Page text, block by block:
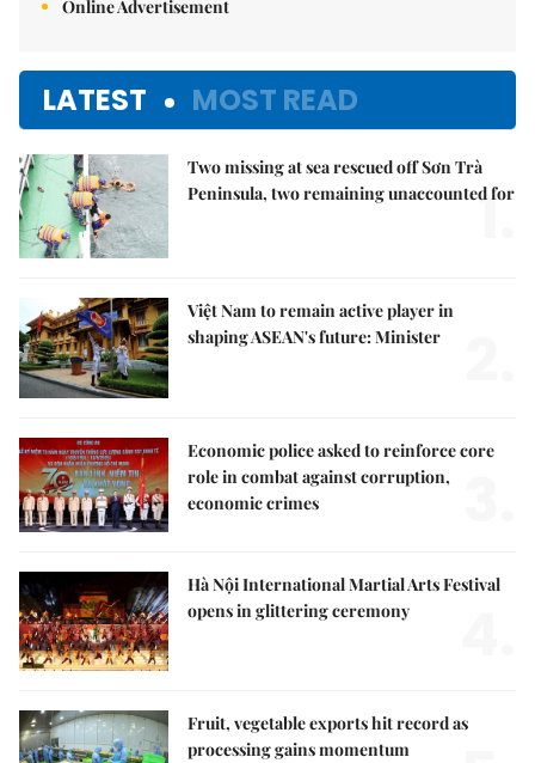
Online Advertisement
LATEST MOST READ
Two missing at sea rescued off Sơn Trà
Peninsula, two remaining unaccounted for
1.
Việt Nam to remain active player in
shaping ASEAN's future: Minister
Economic police asked to reinforce core
role in combat against corruption,
economic crimes
Hà Nội International Martial Arts Festival
opens in glittering ceremony
Fruit, vegetable exports hit record as
processing gains momentum